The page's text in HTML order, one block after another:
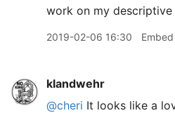
work on my
2019-02-06 16:30 Embed
klandwehr
@cheri It looks like a